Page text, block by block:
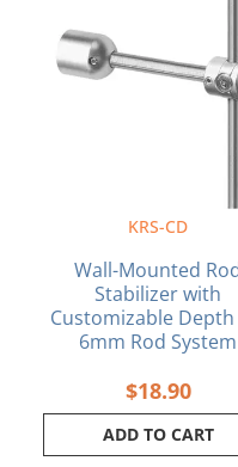
KRS-CD
Wall-Mounted
Stabilizer with
Customizable
6mm Rod System
$18.90
ADD TO CART